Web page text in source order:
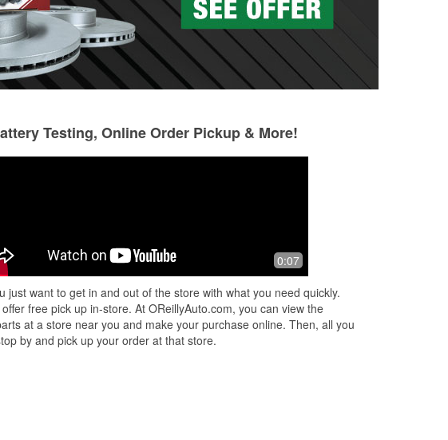
Kind , helping me
for my pick up.
They're always able to get you the
part that you need. The atmosphere is
there.
Testing, Online Order Pickup & More!
0:07
just want to get in and out of the store with what you need quickly.
offer free pick up in-store. At OReillyAuto.com, you can view the
at a store near you and make your purchase online. Then, all you
by and pick up your order at that store.